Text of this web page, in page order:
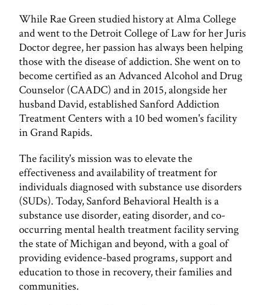
While Rae Green studied history at Alma College
and went to the Detroit College of Law for her Juris
Doctor degree, her passion has always been helping
those with the disease of addiction. She went on to
become certified as an Advanced Alcohol and Drug
Counselor (CAADC) and in 2015, alongside her
husband David, established Sanford Addiction
Treatment Centers with a 10 bed women's facility
in Grand Rapids.
The facility's mission was to elevate the
effectiveness and availability of treatment for
individuals diagnosed with substance use disorders
(SUDs). Today, Sanford Behavioral Health is a
substance use disorder, eating disorder, and co-
occurring mental health treatment facility serving
the state of Michigan and beyond, with a goal of
providing evidence-based programs, support and
education to those in recovery, their families and
communities.